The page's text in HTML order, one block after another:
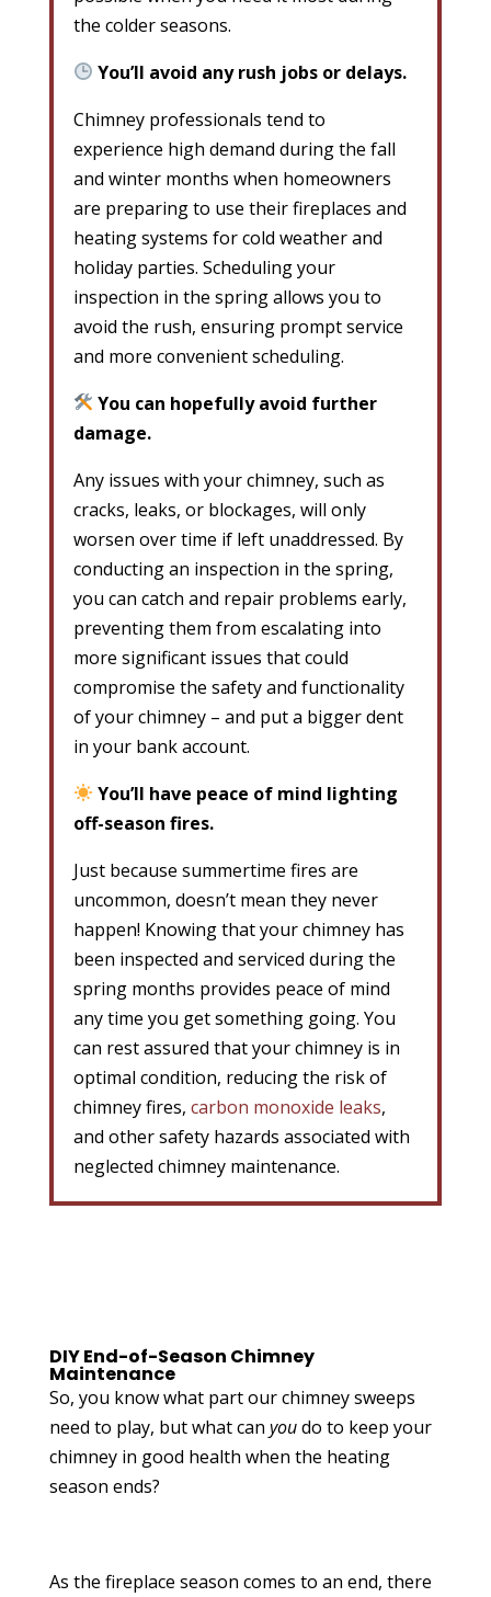
the colder seasons.
You’ll avoid any rush jobs or delays.
Chimney professionals tend to
experience high demand during the fall
and winter months when homeowners
are preparing to use their fireplaces and
heating systems for cold weather and
holiday parties. Scheduling your
inspection in the spring allows you to
avoid the rush, ensuring prompt service
and more convenient scheduling.
You can hopefully avoid further
damage.
Any issues with your chimney, such as
cracks, leaks, or blockages, will only
worsen over time if left unaddressed. By
conducting an inspection in the spring,
you can catch and repair problems early,
preventing them from escalating into
more significant issues that could
compromise the safety and functionality
of your chimney – and put a bigger dent
in your bank account.
You’ll have peace of mind lighting
off-season fires.
Just because summertime fires are
uncommon, doesn’t mean they never
happen! Knowing that your chimney has
been inspected and serviced during the
spring months provides peace of mind
any time you get something going. You
can rest assured that your chimney is in
optimal condition, reducing the risk of
chimney fires, carbon monoxide leaks,
and other safety hazards associated with
neglected chimney maintenance.
DIY End-of-Season Chimney
Maintenance
So, you know what part our chimney sweeps
need to play, but what can youdo to keep your
chimney in good health when the heating
season ends?
As the fireplace season comes to an end, there